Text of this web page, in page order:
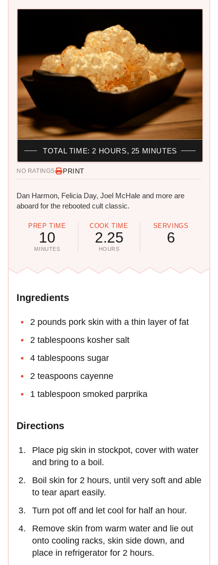
NO RATINGS PRINT
Dan Harmon, Felicia Day, Joel McHale and more are
aboard for the rebooted cult classic.
PREP TIME
10
MINUTES
COOK TIME
2.25
HOURS
SERVINGS
6
TOTAL TIME: 2 HOURS, 25 MINUTES
Ingredients
2 pounds pork skin with a thin layer of fat
2 tablespoons kosher salt
4 tablespoons sugar
2 teaspoons cayenne
1 tablespoon smoked parprika
Directions
Place pig skin in stockpot, cover with water
and bring to a boil.
Boil skin for 2 hours, until very soft and able
to tear apart easily.
Turn pot off and let cool for half an hour.
Remove skin from warm water and lie out
onto cooling racks, skin side down, and
place in refrigerator for 2 hours.